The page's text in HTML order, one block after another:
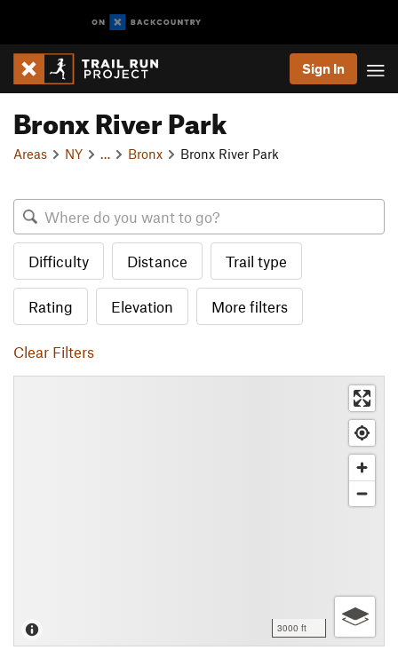
Sign In
Bronx River Park
Areas NY Bronx Bronx River Park
Difficulty Distance Trail type
Rating Elevation More filters
Clear Filters
3000 ft